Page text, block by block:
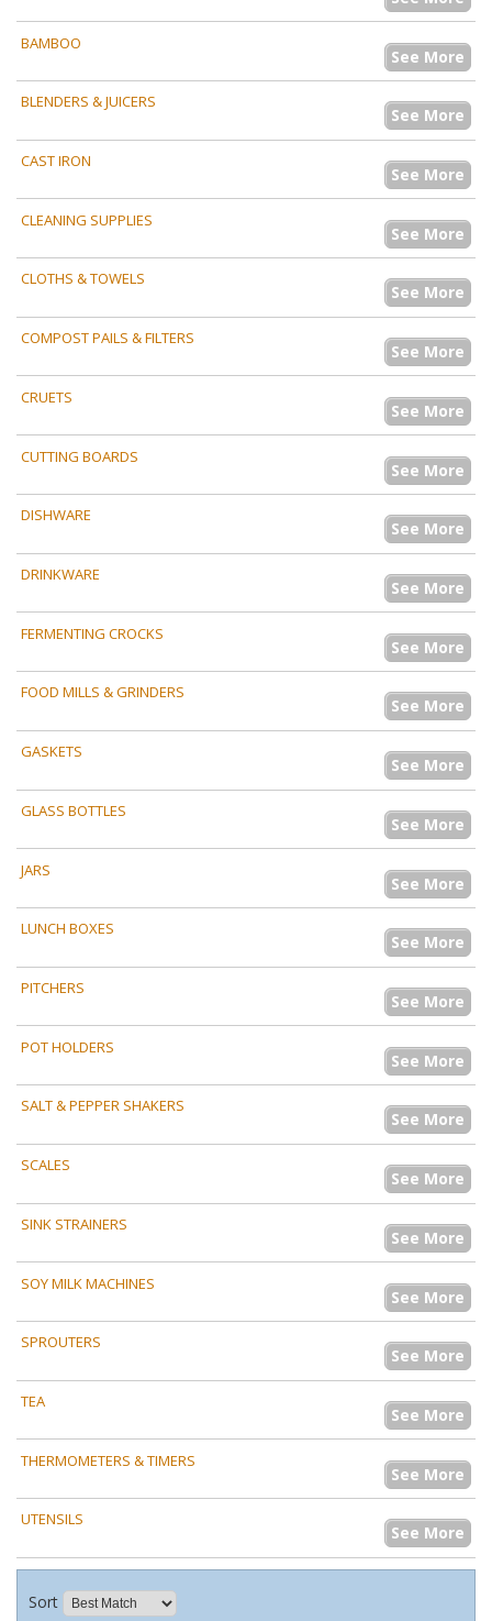
BAMBOO
See More
BLENDERS & JUICERS
See More
CAST IRON
See More
CLEANING SUPPLIES
See More
CLOTHS & TOWELS
See More
COMPOST PAILS & FILTERS
See More
CRUETS
See More
CUTTING BOARDS
See More
DISHWARE
See More
DRINKWARE
See More
FERMENTING CROCKS
See More
FOOD MILLS & GRINDERS
See More
GASKETS
See More
GLASS BOTTLES
See More
JARS
See More
LUNCH BOXES
See More
PITCHERS
See More
POT HOLDERS
See More
SALT & PEPPER SHAKERS
See More
SCALES
See More
SINK STRAINERS
See More
SOY MILK MACHINES
See More
SPROUTERS
See More
TEA
See More
THERMOMETERS & TIMERS
See More
UTENSILS
See More
Sort